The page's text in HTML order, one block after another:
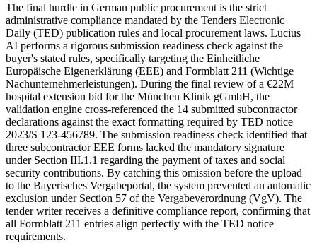
The final hurdle in German public procurement is the strict
administrative compliance mandated by the Tenders Electronic
Daily (TED) publication rules and local procurement laws. Lucius
AI performs a rigorous submission readiness check against the
buyer's stated rules, specifically targeting the Einheitliche
Europäische Eigenerklärung (EEE) and Formblatt 211 (Wichtige
Nachunternehmerleistungen). During the final review of a €22M
hospital extension bid for the München Klinik gGmbH, the
validation engine cross-referenced the 14 submitted subcontractor
declarations against the exact formatting required by TED notice
2023/S 123-456789. The submission readiness check identified that
three subcontractor EEE forms lacked the mandatory signature
under Section III.1.1 regarding the payment of taxes and social
security contributions. By catching this omission before the upload
to the Bayerisches Vergabeportal, the system prevented an automatic
exclusion under Section 57 of the Vergabeverordnung (VgV). The
tender writer receives a definitive compliance report, confirming that
all Formblatt 211 entries align perfectly with the TED notice
requirements.